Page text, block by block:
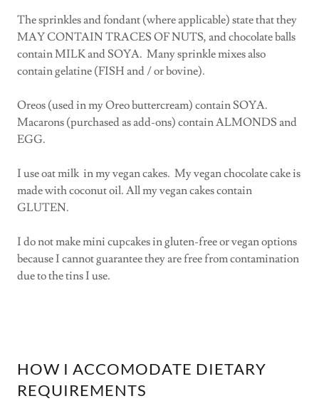
The sprinkles and fondant (where applicable) state that they
MAY CONTAIN TRACES OF NUTS, and chocolate balls
contain MILK and SOYA. Many sprinkle mixes also
contain gelatine (FISH and / or bovine).
Oreos (used in my Oreo buttercream) contain SOYA.
Macarons (purchased as add-ons) contain ALMONDS and
EGG.
I use oat milk in my vegan cakes. My vegan chocolate cake is
made with coconut oil. All my vegan cakes contain
GLUTEN.
I do not make mini cupcakes in gluten-free or vegan options
because I cannot guarantee they are free from contamination
due to the tins I use.
HOW I ACCOMODATE DIETARY
REQUIREMENTS